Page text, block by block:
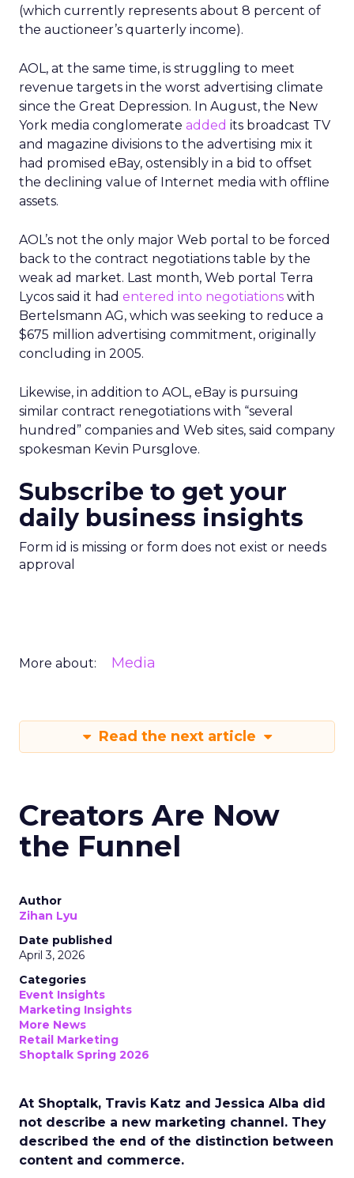
(which currently represents about 8 percent of
the auctioneer’s quarterly income).
AOL, at the same time, is struggling to meet
revenue targets in the worst advertising climate
since the Great Depression. In August, the New
York media conglomerate added its broadcast TV
and magazine divisions to the advertising mix it
had promised eBay, ostensibly in a bid to offset
the declining value of Internet media with offline
assets.
AOL’s not the only major Web portal to be forced
back to the contract negotiations table by the
weak ad market. Last month, Web portal Terra
Lycos said it had entered into negotiations with
Bertelsmann AG, which was seeking to reduce a
$675 million advertising commitment, originally
concluding in 2005.
Likewise, in addition to AOL, eBay is pursuing
similar contract renegotiations with “several
hundred” companies and Web sites, said company
spokesman Kevin Pursglove.
Subscribe to get your
daily business insights
Form id is missing or form does not exist or needs
approval
More about: Media
Read the next article
Creators Are Now
the Funnel
Author
Zihan Lyu
Date published
April 3, 2026
Categories
Event Insights
Marketing Insights
More News
Retail Marketing
Shoptalk Spring 2026
At Shoptalk, Travis Katz and Jessica Alba did
not describe a new marketing channel. They
described the end of the distinction between
content and commerce.